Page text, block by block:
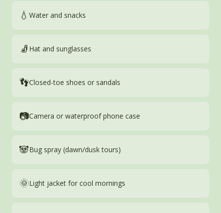
💧 Water and snacks
🧦 Hat and sunglasses
👣Closed-toe shoes or sandals
📷Camera or waterproof phone case
🐼Bug spray (dawn/dusk tours)
🌞Light jacket for cool mornings